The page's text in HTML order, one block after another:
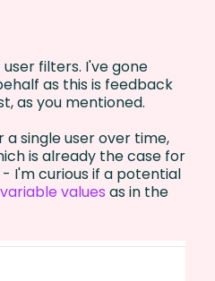
filters. I've gone
as this is feedback
as you mentioned.
a single user over time,
is already the case for
I'm curious if a potential
values as in the